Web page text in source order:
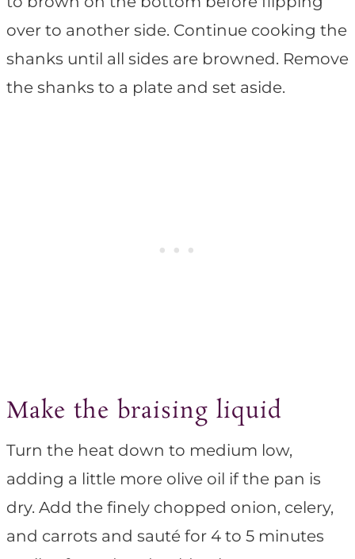
over to another side. Continue cooking the
shanks until all sides are browned. Remove
the shanks to a plate and set aside.
Make the braising liquid
Turn the heat down to medium low,
adding a little more olive oil if the pan is
dry. Add the finely chopped onion, celery,
and carrots and sauté for 4 to 5 minutes